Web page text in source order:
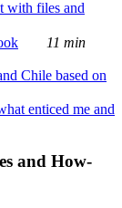
with files and
11 min
Chile based on
enticed me and
and How-